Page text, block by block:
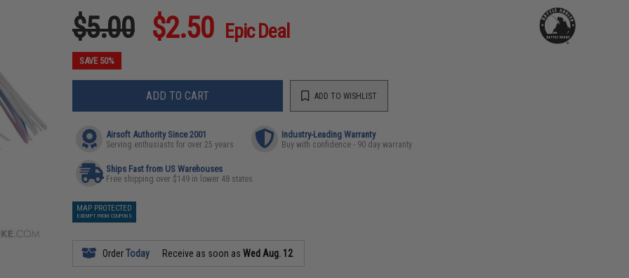
$5.00 $2.50 Epic Deal
SAVE 50%
ADD TO CART ADD TO WISHLIST
Airsoft Authority Since 2001
Serving enthusiasts for over 25 years
Industry-Leading Warranty
Buy with confidence - 90 day warranty
Ships Fast from US Warehouses
Free shipping over $149 in lower 48 states
MAP PROTECTED
EXEMPT FROM COUPONS
OrderToday Receive as soon asWed Aug. 12